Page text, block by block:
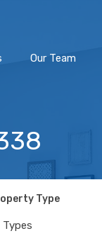
Our Team
Type
Types